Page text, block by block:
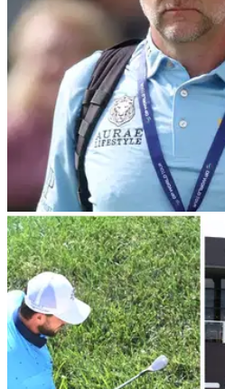
LIV GOLF
LIV Golf pro returns to DP
being replaced on Ian
England's Laurie Canter has
World Tour after being replaced
team.